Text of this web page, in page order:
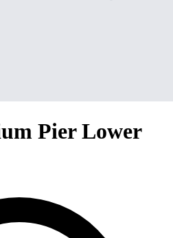
Pier Lower